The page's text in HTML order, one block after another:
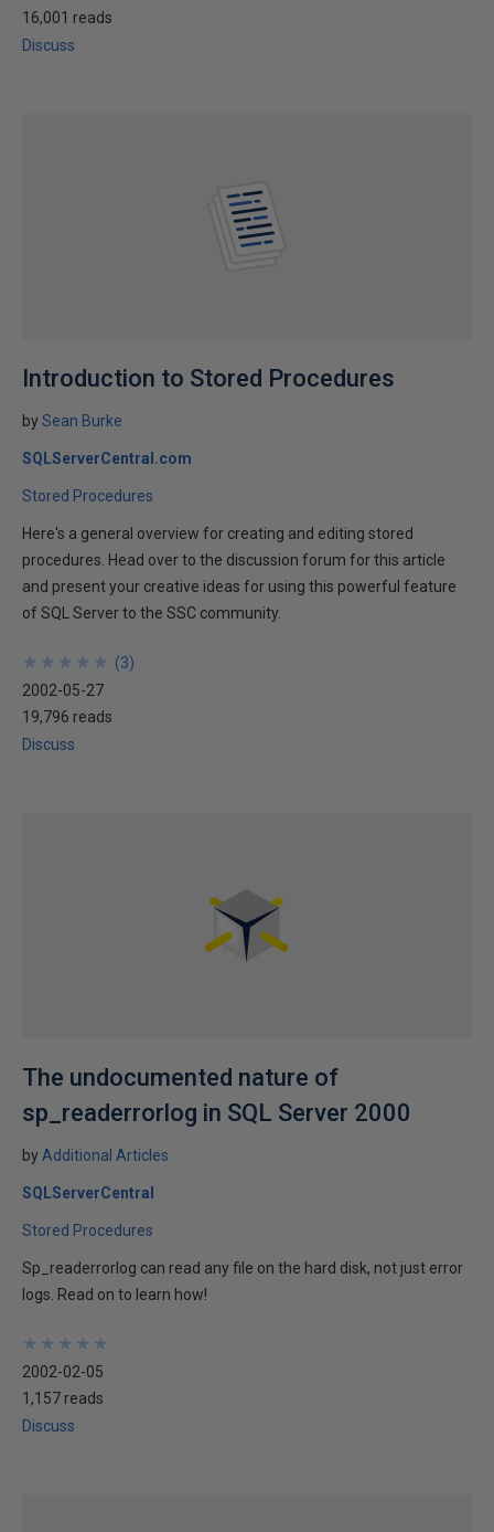
16,001 reads
Discuss
Introduction to Stored Procedures
bySean Burke
SQLServerCentral.com
Stored Procedures
Here's a general overview for creating and editing stored
procedures. Head over to the discussion forum for this article
and present your creative ideas for using this powerful feature
of SQL Server to the SSC community.
★
★
★
★
★
★
★
★
★
★ (3)
2002-05-27
19,796 reads
Discuss
The undocumented nature of
sp_readerrorlog in SQL Server 2000
by Additional Articles
SQLServerCentral
Stored Procedures
Sp_readerrorlog can read any file on the hard disk, not just error
logs. Read on to learn how!
★
★
★
★
★
★
★
★
★
★
2002-02-05
1,157 reads
Discuss